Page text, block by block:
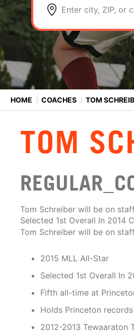
Enter city, ZIP, or
HOME ⟩ COACHES ⟩ TOM
TOM
Tom Schreiber will be on
Selected 1st Overall In 2014
Tom Schreiber will be on
2015 MLL All-Star
Selected 1st Overall In
Fifth all-time at
Holds Princeton
2012-2013 Tewaaraton